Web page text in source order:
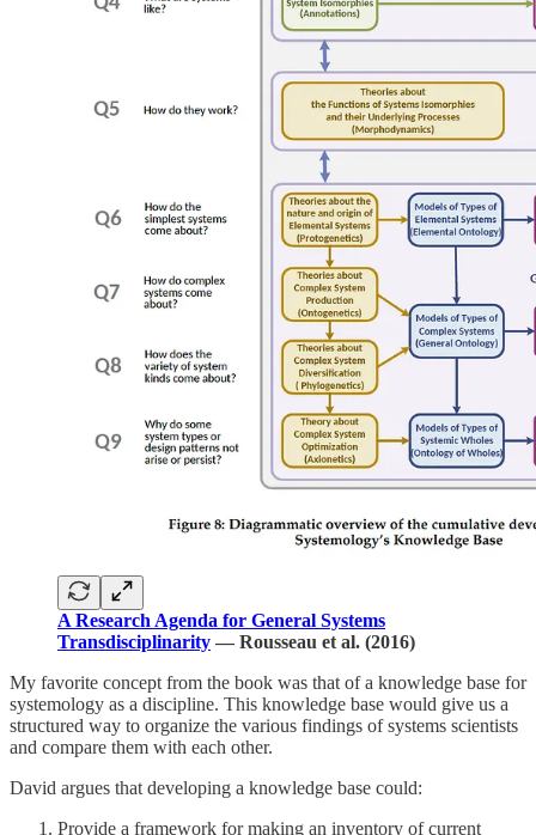
A Research Agenda for General Systems
Transdisciplinarity — Rousseau et al. (2016)
My favorite concept from the book was that of a knowledge base for
systemology as a discipline. This knowledge base would give us a
structured way to organize the various findings of systems scientists
and compare them with each other.
David argues that developing a knowledge base could:
Provide a framework for making an inventory of current